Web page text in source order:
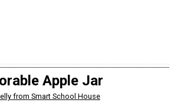
Apple Jar
from Smart School House